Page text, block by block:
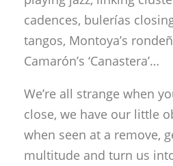
cadences, bulerías
tangos, Montoya’s
Camarón’s ‘Canastera’…
We’re all strange when
close, we have our little
when seen at a remove,
multitude and turn us